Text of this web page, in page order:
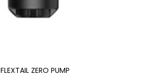
FLEXTAIL ZERO PUMP